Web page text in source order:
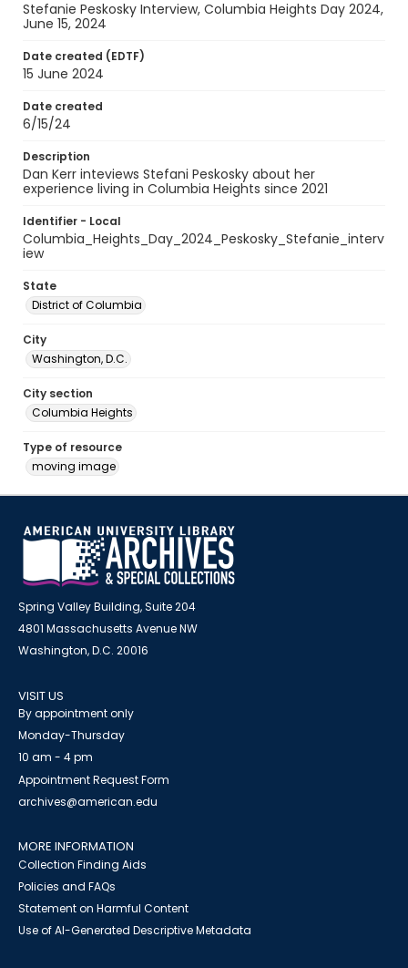
Stefanie Peskosky Interview, Columbia Heights Day 2024,
June 15, 2024
Date created (EDTF)
15 June 2024
Date created
6/15/24
Description
Dan Kerr inteviews Stefani Peskosky about her
experience living in Columbia Heights since 2021
Identifier - Local
Columbia_Heights_Day_2024_Peskosky_Stefanie_interv
iew
State
District of Columbia
City
Washington, D.C.
City section
Columbia Heights
Type of resource
moving image
Spring Valley Building, Suite 204
4801 Massachusetts Avenue NW
Washington, D.C. 20016
VISIT US
By appointment only
Monday-Thursday
10 am - 4 pm
Appointment Request Form
archives@american.edu
MORE INFORMATION
Collection Finding Aids
Policies and FAQs
Statement on Harmful Content
Use of AI-Generated Descriptive Metadata